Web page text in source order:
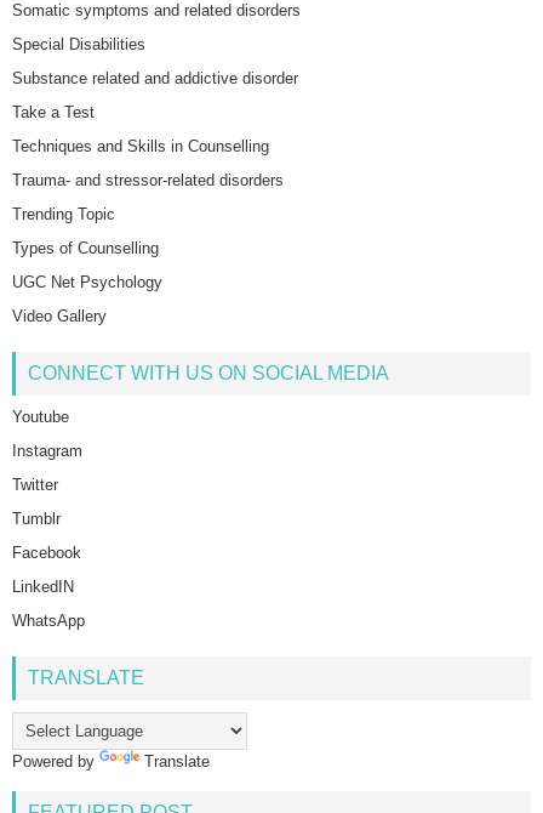
Somatic symptoms and related disorders
Special Disabilities
Substance related and addictive disorder
Take a Test
Techniques and Skills in Counselling
Trauma- and stressor-related disorders
Trending Topic
Types of Counselling
UGC Net Psychology
Video Gallery
CONNECT WITH US ON SOCIAL MEDIA
Youtube
Instagram
Twitter
Tumblr
Facebook
LinkedIN
WhatsApp
TRANSLATE
Powered by Translate